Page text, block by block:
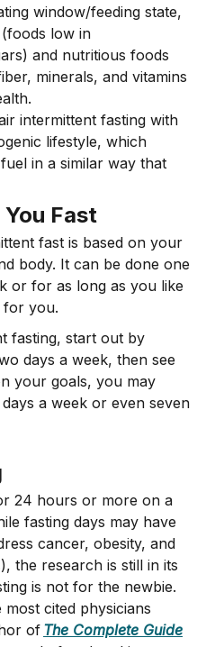
window/feeding state,
low in
and nutritious foods
minerals, and vitamins
intermittent fasting with
lifestyle, which
in a similar way that
Fast
fast is based on your
body. It can be done one
or for as long as you like
for you.
fasting, start out by
days a week, then see
your goals, you may
a week or even seven
24 hours or more on a
fasting days may have
cancer, obesity, and
the research is still in its
is not for the newbie.
cited physicians
of The Complete Guide